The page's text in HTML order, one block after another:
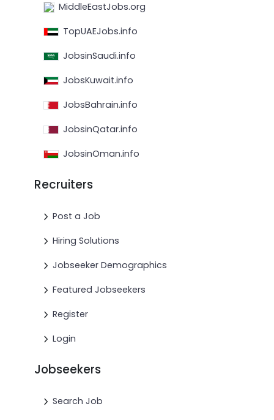
MiddleEastJobs.org
TopUAEJobs.info
JobsinSaudi.info
JobsKuwait.info
JobsBahrain.info
JobsinQatar.info
JobsinOman.info
Recruiters
Post a Job
Hiring Solutions
Jobseeker Demographics
Featured Jobseekers
Register
Login
Jobseekers
Search Job